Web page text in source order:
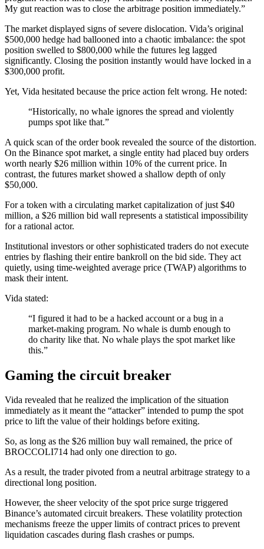
My gut reaction was to close the arbitrage position immediately.”
The market displayed signs of severe dislocation. Vida’s original
$500,000 hedge had ballooned into a chaotic imbalance: the spot
position swelled to $800,000 while the futures leg lagged
significantly. Closing the position instantly would have locked in a
$300,000 profit.
Yet, Vida hesitated because the price action felt wrong. He noted:
“Historically, no whale ignores the spread and violently
pumps spot like that.”
A quick scan of the order book revealed the source of the distortion.
On the Binance spot market, a single entity had placed buy orders
worth nearly $26 million within 10% of the current price. In
contrast, the futures market showed a shallow depth of only
$50,000.
For a token with a circulating market capitalization of just $40
million, a $26 million bid wall represents a statistical impossibility
for a rational actor.
Institutional investors or other sophisticated traders do not execute
entries by flashing their entire bankroll on the bid side. They act
quietly, using time-weighted average price (TWAP) algorithms to
mask their intent.
Vida stated:
“I figured it had to be a hacked account or a bug in a
market-making program. No whale is dumb enough to
do charity like that. No whale plays the spot market like
this.”
Gaming the circuit breaker
Vida revealed that he realized the implication of the situation
immediately as it meant the “attacker” intended to pump the spot
price to lift the value of their holdings before exiting.
So, as long as the $26 million buy wall remained, the price of
BROCCOLI714 had only one direction to go.
As a result, the trader pivoted from a neutral arbitrage strategy to a
directional long position.
However, the sheer velocity of the spot price surge triggered
Binance’s automated circuit breakers. These volatility protection
mechanisms freeze the upper limits of contract prices to prevent
liquidation cascades during flash crashes or pumps.